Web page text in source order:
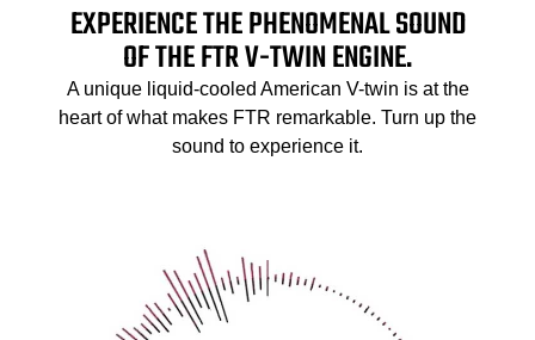
EXPERIENCE THE PHENOMENAL SOUND
OF THE FTR V-TWIN ENGINE.
A unique liquid-cooled American V-twin is at the
heart of what makes FTR remarkable. Turn up the
sound to experience it.